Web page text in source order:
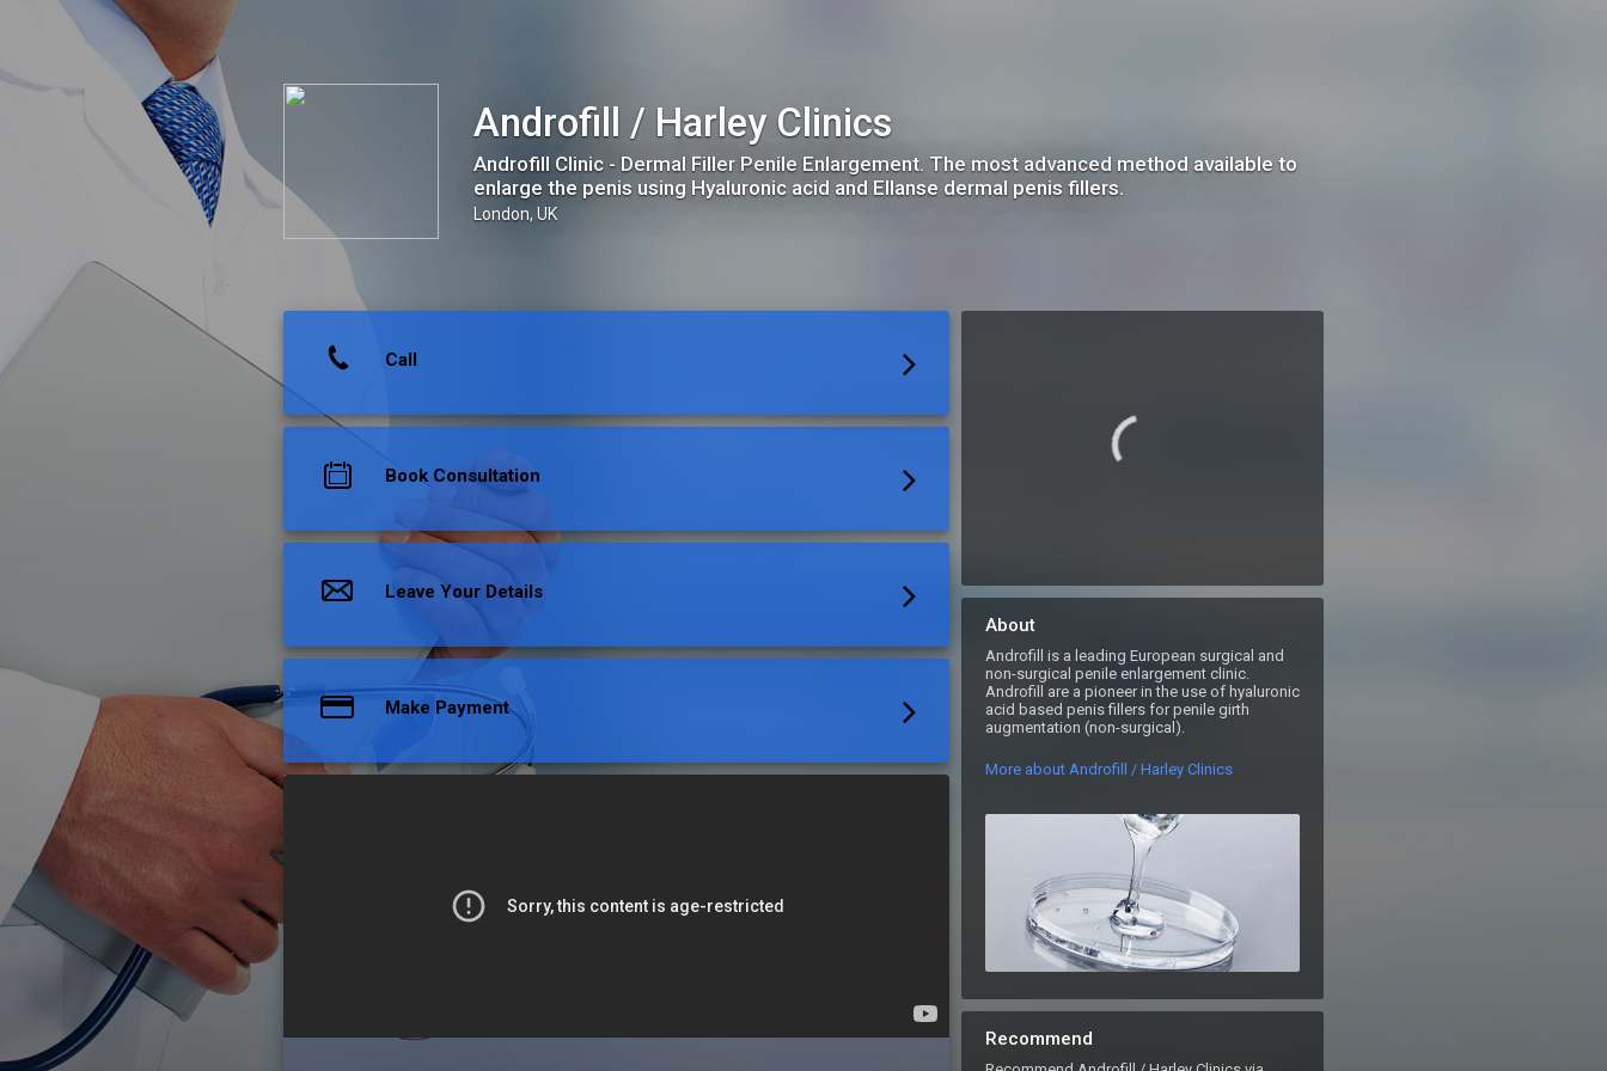
Androfill / Harley Clinics
Androfill / Harley Clinics
Androfill Clinic - Dermal Filler Penile Enlargement. The most advanced method available to
enlarge the penis using Hyaluronic acid and Ellanse dermal penis fillers.
London, UK
Call
Book Consultation
Leave Your Details
Make Payment
About
Androfill is a leading European surgical and
non-surgical penile enlargement clinic.
Androfill are a pioneer in the use of hyaluronic
acid based penis fillers for penile girth
augmentation (non-surgical).
More about Androfill / Harley Clinics
Recommend